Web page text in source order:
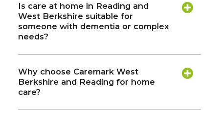
Is care at home in Reading and
West Berkshire suitable for
someone with dementia or complex
needs?
Why choose Caremark West
Berkshire and Reading for home
care?